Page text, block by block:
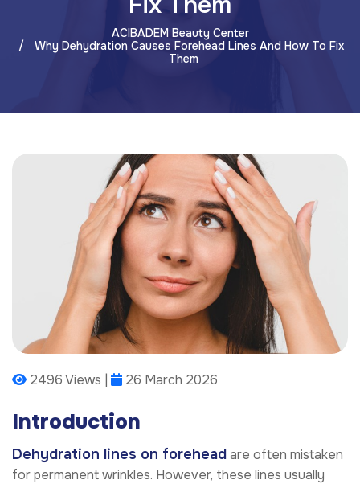
ACIBADEM Beauty Center
Why Dehydration Causes Forehead Lines And How To Fix
Them
2496 Views | 26 March 2026
Introduction
Dehydration lines on foreheadare often mistaken
for permanent wrinkles. However, these lines usually